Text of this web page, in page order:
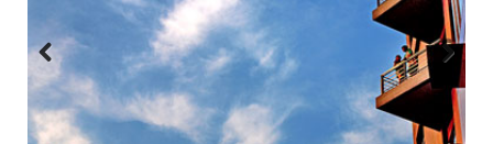
Previous Next